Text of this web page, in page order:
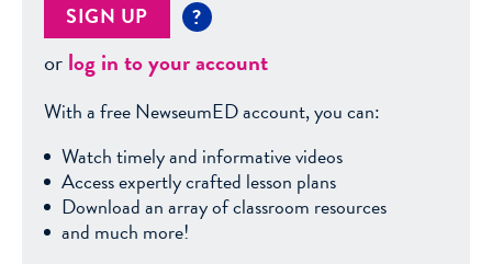
SIGN UP ?
orlog in to your account
With a free NewseumED account, you can:
Watch timely and informative videos
Access expertly crafted lesson plans
Download an array of classroom resources
and much more!